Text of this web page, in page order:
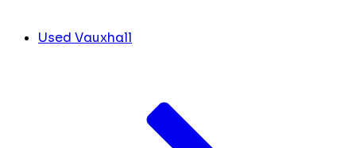
Used Vauxhall